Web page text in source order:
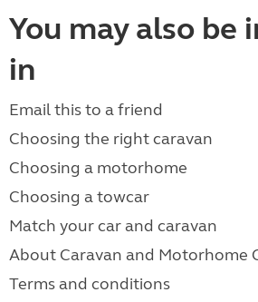
You may also be
in
Email this to a friend
Choosing the right caravan
Choosing a motorhome
Choosing a towcar
Match your car and caravan
About Caravan and Motorhome
Terms and conditions